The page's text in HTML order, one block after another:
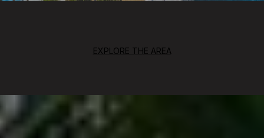
EXPLORE THE AREA